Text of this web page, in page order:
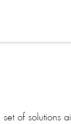
of solutions